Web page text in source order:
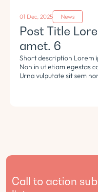
01 Dec, 2025 News
Post Title
amet. 6
Short description Lorem
Non in ut etiam egestas
Urna vulputate sit sem
Tempus lorem euismod
Call to action